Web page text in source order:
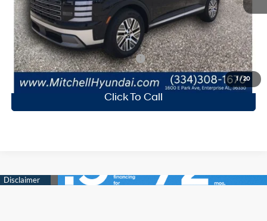
1/20
Doc Fee
+$599
Mitchell Family Price
$48,298
Add. Available Hyundai Incentives: -$2,250
Click To Call